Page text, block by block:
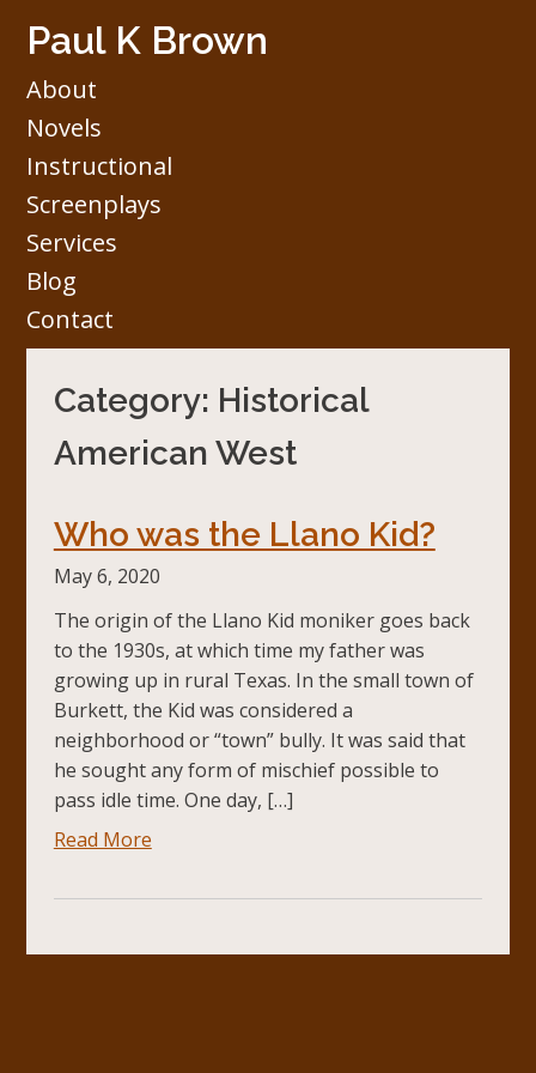
Paul K Brown
About
Novels
Instructional
Screenplays
Services
Blog
Contact
Category: Historical
American West
Who was the Llano Kid?
May 6, 2020
The origin of the Llano Kid moniker goes back
to the 1930s, at which time my father was
growing up in rural Texas. In the small town of
Burkett, the Kid was considered a
neighborhood or “town” bully. It was said that
he sought any form of mischief possible to
pass idle time. One day, […]
Read More